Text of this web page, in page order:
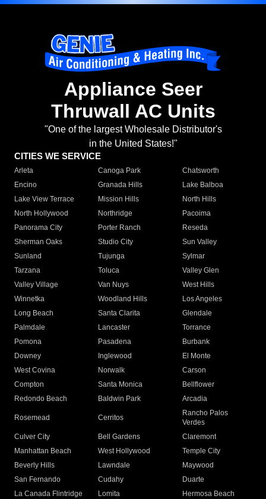
Appliance Seer
Thruwall AC Units
"One of the largest Wholesale Distributor's
in the United States!"
CITIES WE SERVICE
Arleta Canoga Park
Chatsworth
Encino
Granada Hills
Lake Balboa
Lake View Terrace
Mission Hills
North Hills
North Hollywood
Northridge
Pacoima
Panorama City
Porter Ranch
Reseda
Sherman Oaks
Studio City
Sun Valley
Sunland
Tujunga
Sylmar
Tarzana
Toluca
Valley Glen
Valley Village
Van Nuys
West Hills
Winnetka
Woodland Hills
Los Angeles
Long Beach
Santa Clarita
Glendale
Palmdale
Lancaster
Torrance
Pomona
Pasadena
Burbank
Downey
Inglewood
El Monte
West Covina
Norwalk
Carson
Compton
Santa Monica
Bellflower
Redondo Beach
Baldwin Park Arcadia
Rosemead Cerritos
Rancho Palos
Verdes
Culver City
Bell Gardens
Claremont
Manhattan Beach
West Hollywood
Temple City
Beverly Hills
Lawndale
Maywood
San Fernando
Cudahy
Duarte
La Canada Flintridge
Lomita
Hermosa Beach